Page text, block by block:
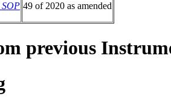
49 of 2020 as amended
previous